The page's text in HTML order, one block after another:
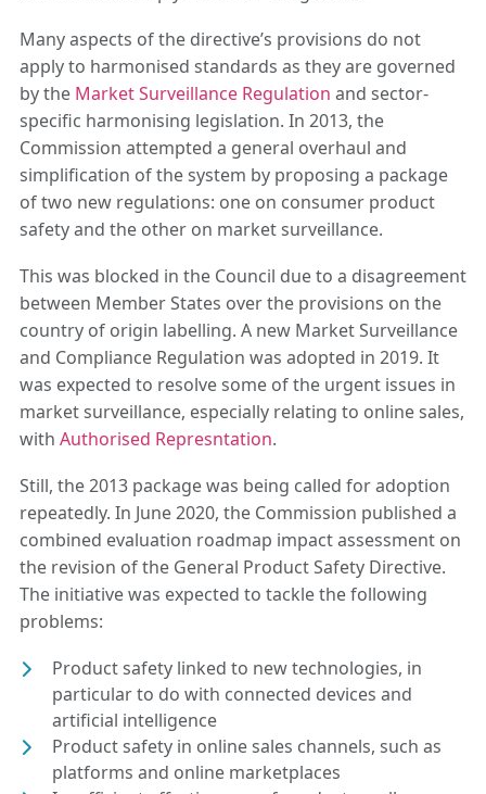
Many aspects of the directive’s provisions do not
apply to harmonised standards as they are governed
by the Market Surveillance Regulation and sector-
specific harmonising legislation. In 2013, the
Commission attempted a general overhaul and
simplification of the system by proposing a package
of two new regulations: one on consumer product
safety and the other on market surveillance.
This was blocked in the Council due to a disagreement
between Member States over the provisions on the
country of origin labelling. A new Market Surveillance
and Compliance Regulation was adopted in 2019. It
was expected to resolve some of the urgent issues in
market surveillance, especially relating to online sales,
with Authorised Represntation.
Still, the 2013 package was being called for adoption
repeatedly. In June 2020, the Commission published a
combined evaluation roadmap impact assessment on
the revision of the General Product Safety Directive.
The initiative was expected to tackle the following
problems:
Product safety linked to new technologies, in
particular to do with connected devices and
artificial intelligence
Product safety in online sales channels, such as
platforms and online marketplaces